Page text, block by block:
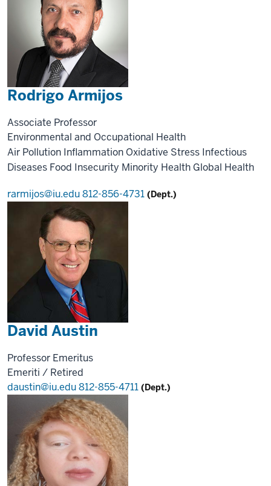
Rodrigo Armijos
Associate Professor
Environmental and Occupational Health
Air Pollution Inflammation Oxidative Stress Infectious
Diseases Food Insecurity Minority Health Global Health
rarmijos@iu.edu812-856-4731 (Dept.)
David Austin
Professor Emeritus
Emeriti / Retired
daustin@iu.edu812-855-4711 (Dept.)